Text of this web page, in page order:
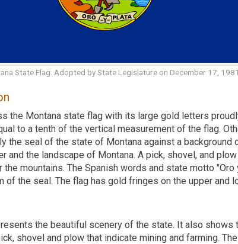
State Flag. Adopted by State Legislature on December 17, 1981.
the Montana state flag with its large gold letters
to a tenth of the vertical measurement of the flag.
the seal of the state of Montana against a
and the landscape of Montana. A pick, shovel, and
the mountains. The Spanish words and state motto
of the seal. The flag has gold fringes on the upper and
the beautiful scenery of the state. It also
shovel and plow that indicate mining and farming.